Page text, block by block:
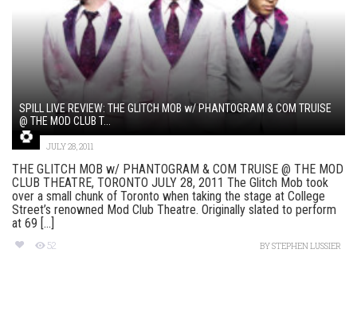
SPILL LIVE REVIEW: THE GLITCH MOB w/ PHANTOGRAM & COM TRUISE
@ THE MOD CLUB T...
JULY 28, 2011
THE GLITCH MOB w/ PHANTOGRAM & COM TRUISE @ THE MOD
CLUB THEATRE, TORONTO JULY 28, 2011 The Glitch Mob took
over a small chunk of Toronto when taking the stage at College
Street’s renowned Mod Club Theatre. Originally slated to perform
at 69 [...]
52 BYSTEPHEN LUSSIER